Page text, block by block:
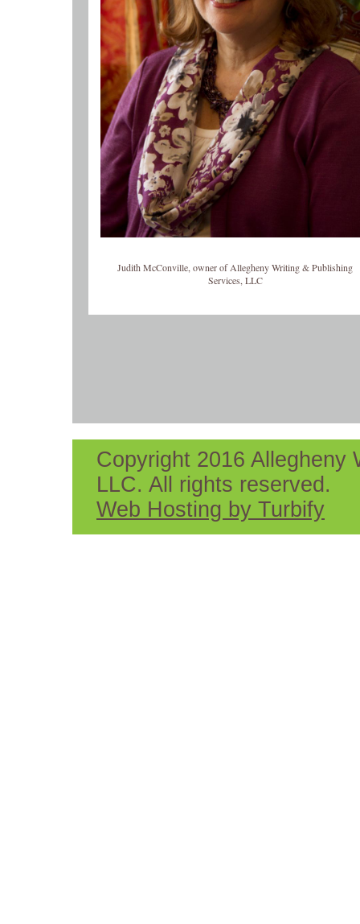
Judith McConville, owner of Allegheny Writing & Publishing
Services, LLC
Copyright 2016 Allegheny
LLC. All rights reserved.
Web Hosting by Turbify